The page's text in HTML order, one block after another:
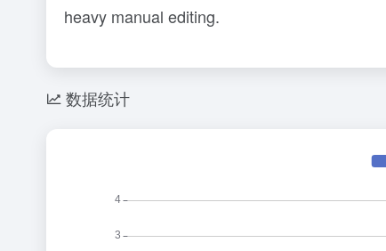
heavy manual editing.
数据统计